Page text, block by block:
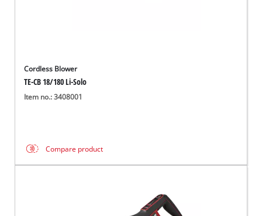
Cordless Blower
TE-CB 18/180 Li-Solo
Item no.: 3408001
Compare product